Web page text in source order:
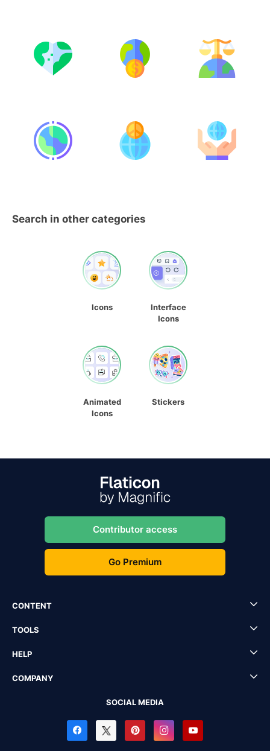
Search in other categories
Icons
Interface
Icons
Animated
Icons
Stickers
Contributor access
Go Premium
CONTENT
TOOLS
HELP
COMPANY
SOCIAL MEDIA